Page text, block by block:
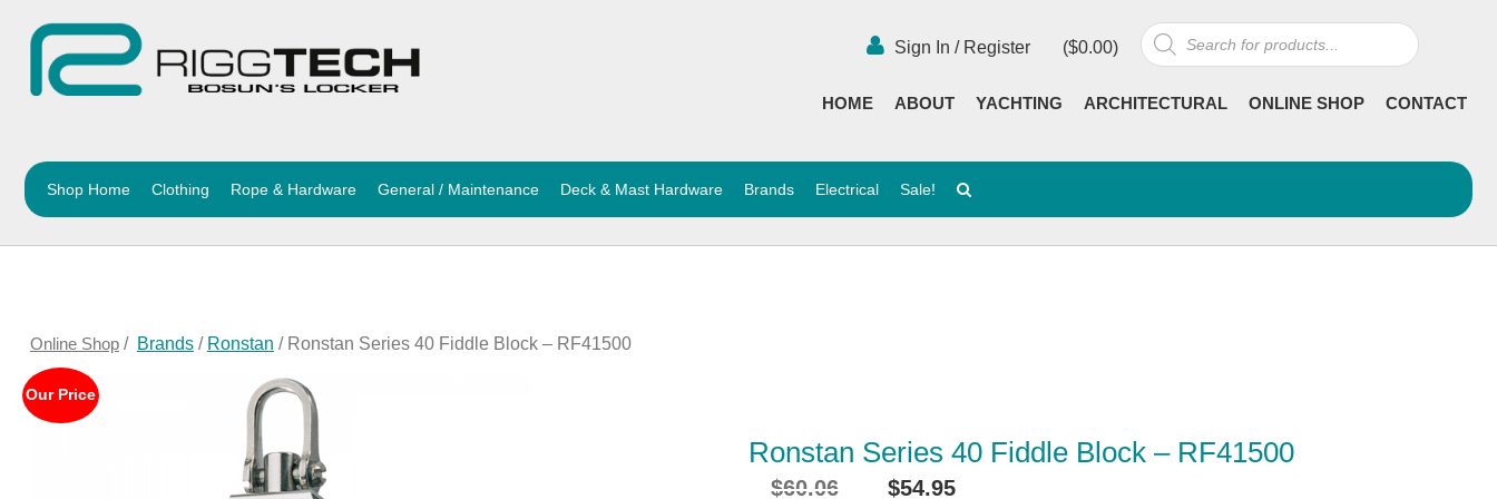
Products
search
($0.00)
Sign In / Register
HOME ABOUT YACHTING ARCHITECTURAL ONLINE SHOP CONTACT
Shop Home Clothing Rope & Hardware General / Maintenance Deck & Mast Hardware Brands Electrical Sale!
Online Shop/ Brands/ Ronstan / Ronstan Series 40 Fiddle Block – RF41500
Our Price
Ronstan Series 40 Fiddle Block – RF41500
$60.06
Original
$54.95